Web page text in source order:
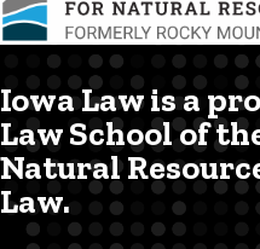
Iowa Law is a
Law School of
Natural
Law.